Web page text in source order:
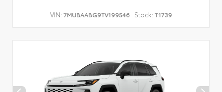
VIN: 7MUBAABG9TV199546 Stock: T1739